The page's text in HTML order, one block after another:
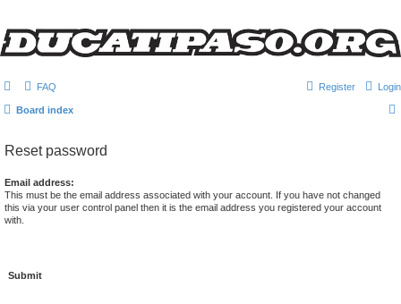
FAQ Login
Register
Board index
Reset password
Email address:
This must be the email address associated with your account. If you have not changed
this via your user control panel then it is the email address you registered your account
with.